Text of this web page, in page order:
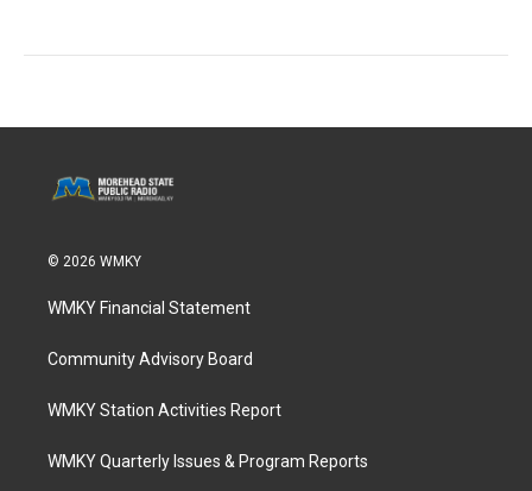
© 2026 WMKY
WMKY Financial Statement
Community Advisory Board
WMKY Station Activities Report
WMKY Quarterly Issues & Program Reports